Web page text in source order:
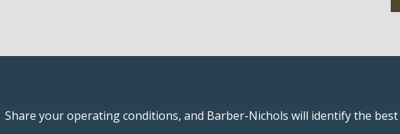
Share your operating conditions, and Barber-Nichols will identify the